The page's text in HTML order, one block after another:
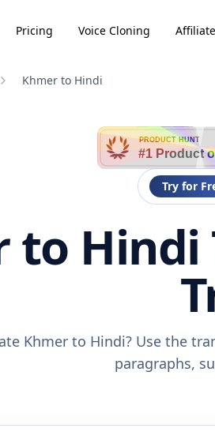
Pricing Voice Cloning
Khmer to Hindi
PRODUCT HUNT
#1 Product
Try for
to Hindi
Khmer to Hindi? Use the
paragraphs,